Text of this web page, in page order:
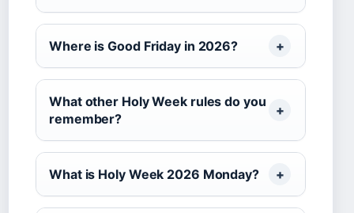
Where is Good Friday in 2026?
What other Holy Week rules do you
remember?
What is Holy Week 2026 Monday?